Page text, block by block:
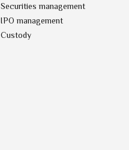
Securities management
IPO management
Custody